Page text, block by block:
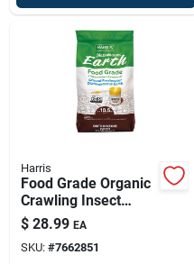
Harris
Food Grade Organic
Crawling Insect
Killer Powder 10.5
Lb With Powder
Duster
$ 28.99 EA
SKU: #7662851